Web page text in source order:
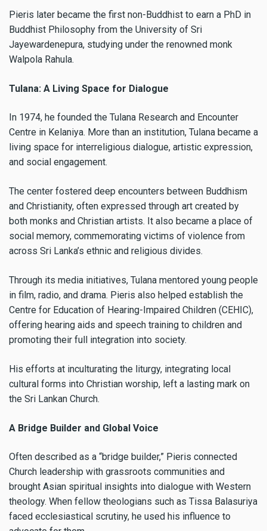
Pieris later became the first non-Buddhist to earn a PhD in
Buddhist Philosophy from the University of Sri
Jayewardenepura, studying under the renowned monk
Walpola Rahula.
Tulana: A Living Space for Dialogue
In 1974, he founded the Tulana Research and Encounter
Centre in Kelaniya. More than an institution, Tulana became a
living space for interreligious dialogue, artistic expression,
and social engagement.
The center fostered deep encounters between Buddhism
and Christianity, often expressed through art created by
both monks and Christian artists. It also became a place of
social memory, commemorating victims of violence from
across Sri Lanka’s ethnic and religious divides.
Through its media initiatives, Tulana mentored young people
in film, radio, and drama. Pieris also helped establish the
Centre for Education of Hearing-Impaired Children (CEHIC),
offering hearing aids and speech training to children and
promoting their full integration into society.
His efforts at inculturating the liturgy, integrating local
cultural forms into Christian worship, left a lasting mark on
the Sri Lankan Church.
A Bridge Builder and Global Voice
Often described as a “bridge builder,” Pieris connected
Church leadership with grassroots communities and
brought Asian spiritual insights into dialogue with Western
theology. When fellow theologians such as Tissa Balasuriya
faced ecclesiastical scrutiny, he used his influence to